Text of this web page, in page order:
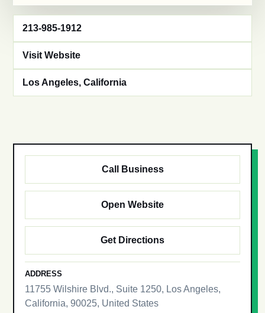
213-985-1912
Visit Website
Los Angeles, California
Call Business
Open Website
Get Directions
ADDRESS
11755 Wilshire Blvd., Suite 1250, Los Angeles,
California, 90025, United States